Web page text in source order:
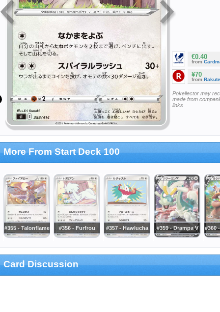
€0.40
from
¥70
from
Pokellector may
made from
links
More From Start Deck 100
#355 - Talonflame #356 - Furfrou #357 - Hawlucha #359 - Drampa V #360
Card Discussion